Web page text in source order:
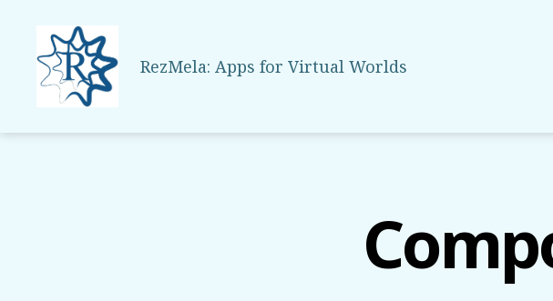
RezMela: Apps for Virtual Worlds